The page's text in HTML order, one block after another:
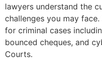
lawyers understand the
challenges you may
for criminal cases
bounced cheques, and
Courts.